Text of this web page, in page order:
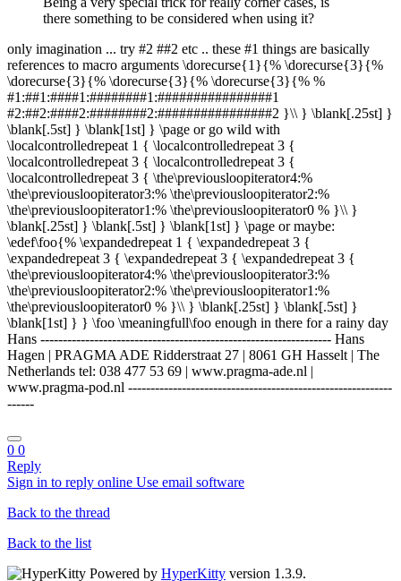
there something to be considered when using it?
only imagination ... try #2 ##2 etc .. these #1 things are basically
references to macro arguments \dorecurse{1}{% \dorecurse{3}{%
\dorecurse{3}{% \dorecurse{3}{% \dorecurse{3}{% %
#1:##1:####1:########1:################1
#2:##2:####2:########2:################2 }\\ } \blank[.25st] }
\blank[.5st] } \blank[1st] } \page or go wild with
\localcontrolledrepeat 1 { \localcontrolledrepeat 3 {
\localcontrolledrepeat 3 { \localcontrolledrepeat 3 {
\localcontrolledrepeat 3 { \the\previousloopiterator4:%
\the\previousloopiterator3:% \the\previousloopiterator2:%
\the\previousloopiterator1:% \the\previousloopiterator0 % }\\ }
\blank[.25st] } \blank[.5st] } \blank[1st] } \page or maybe:
\edef\foo{% \expandedrepeat 1 { \expandedrepeat 3 {
\expandedrepeat 3 { \expandedrepeat 3 { \expandedrepeat 3 {
\the\previousloopiterator4:% \the\previousloopiterator3:%
\the\previousloopiterator2:% \the\previousloopiterator1:%
\the\previousloopiterator0 % }\\ } \blank[.25st] } \blank[.5st] }
\blank[1st] } } \foo \meaningfull\foo enough in there for a rainy day
Hans ----------------------------------------------------------------- Hans
Hagen | PRAGMA ADE Ridderstraat 27 | 8061 GH Hasselt | The
Netherlands tel: 038 477 53 69 | www.pragma-ade.nl |
www.pragma-pod.nl -----------------------------------------------------------
------
0 0
Reply
Sign in to reply online Use email software
Back to the thread
Back to the list
Powered by HyperKitty version 1.3.9.